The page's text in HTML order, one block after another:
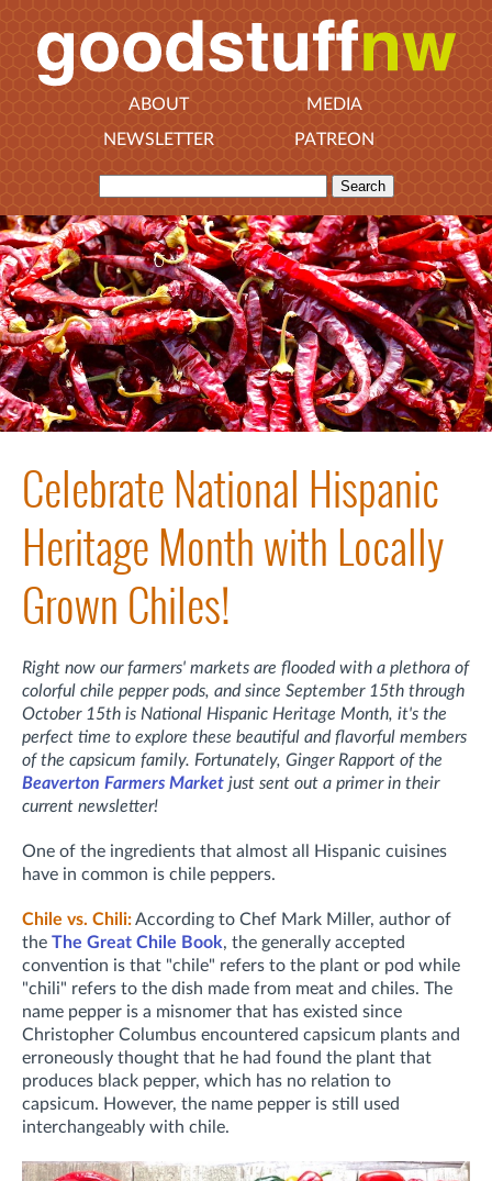
ABOUT
MEDIA
NEWSLETTER
PATREON
Celebrate National Hispanic
Heritage Month with Locally
Grown Chiles!
Right now our farmers' markets are flooded with a plethora of
colorful chile pepper pods, and since September 15th through
October 15th is National Hispanic Heritage Month, it's the
perfect time to explore these beautiful and flavorful members
of the capsicum family. Fortunately, Ginger Rapport of the
Beaverton Farmers Market just sent out a primer in their
current newsletter!
One of the ingredients that almost all Hispanic cuisines
have in common is chile peppers.
Chile vs. Chili:According to Chef Mark Miller, author of
the The Great Chile Book, the generally accepted
convention is that "chile" refers to the plant or pod while
"chili" refers to the dish made from meat and chiles. The
name pepper is a misnomer that has existed since
Christopher Columbus encountered capsicum plants and
erroneously thought that he had found the plant that
produces black pepper, which has no relation to
capsicum. However, the name pepper is still used
interchangeably with chile.